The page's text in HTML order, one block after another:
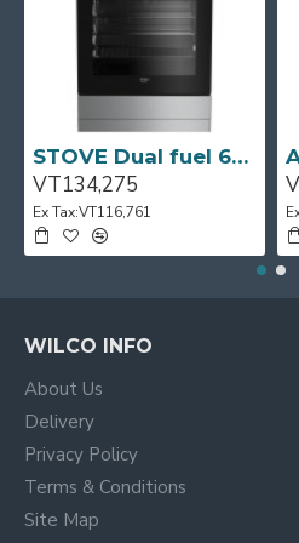
pages as you scroll down or by
button, or disable this feature
default pagination.
STOVE Dual fuel 60cm Up Right Cooker 4B S/Steel BFC60GM BEKO
VT134,275
Ex Tax:VT116,761
WILCO INFO
About Us
Delivery
Privacy Policy
Terms & Conditions
Site Map